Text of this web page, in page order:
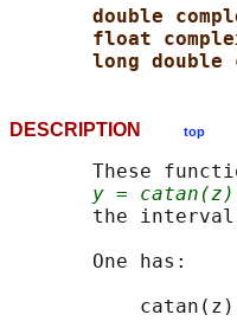
double
float
long double
DESCRIPTION top
These
y = catan(z)
the
       One has: